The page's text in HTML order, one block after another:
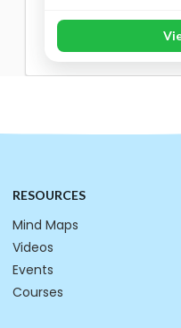
RESOURCES
Mind Maps
Videos
Events
Courses